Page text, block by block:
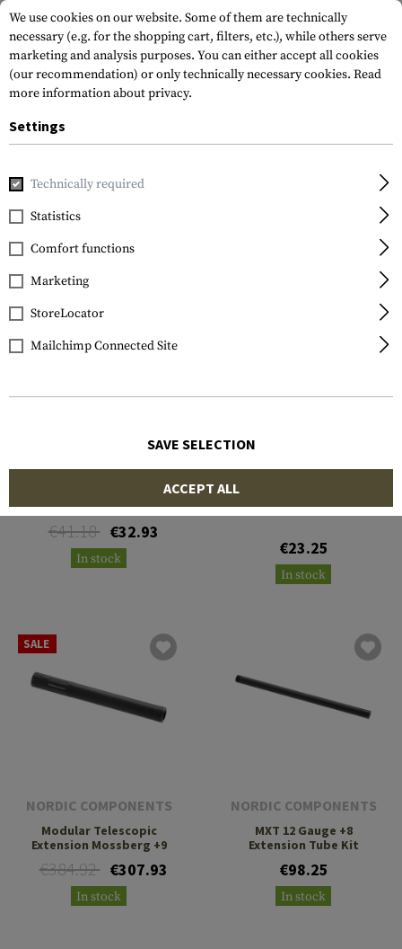
Home Gun Accessories Shotgun Magazines
FILTER
SALE
NORDIC COMPONENTS
Mossberg 12 Gauge Nut
€41.18 €32.93
In stock
Magazine Saiga 12 5rds
€23.25
In stock
SALE
NORDIC COMPONENTS
Modular Telescopic
Extension Mossberg +9
€384.92 €307.93
In stock
NORDIC COMPONENTS
MXT 12 Gauge +8
Extension Tube Kit
€98.25
In stock
We use cookies on our website. Some of them are technically
necessary (e.g. for the shopping cart, filters, etc.), while others serve
marketing and analysis purposes. You can either accept all cookies
(our recommendation) or only technically necessary cookies. Read
more information about privacy.
Settings
Technically required
Statistics
Comfort functions
Marketing
StoreLocator
Mailchimp Connected Site
SAVE SELECTION
ACCEPT ALL